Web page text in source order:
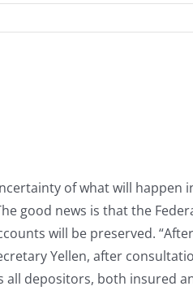
of what will
good news is that the
will be preserved.
Yellen, after
depositors, both insured